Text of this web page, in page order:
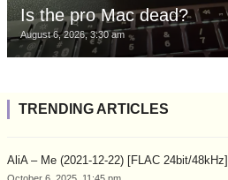
Is the pro Mac dead?
August 6, 2026, 3:30 am
TRENDING ARTICLES
AliA – Me (2021-12-22) [FLAC 24bit/48kHz]
October 6, 2025, 11:45 pm